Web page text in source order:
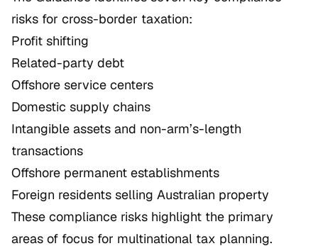
risks for cross-border taxation:
Profit shifting
Related-party debt
Offshore service centers
Domestic supply chains
Intangible assets and non-arm’s-length
transactions
Offshore permanent establishments
Foreign residents selling Australian property
These compliance risks highlight the primary
areas of focus for multinational tax planning.